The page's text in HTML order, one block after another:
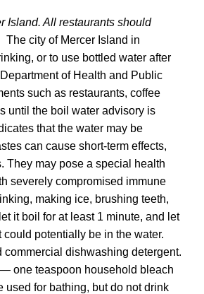
Island. All restaurants should
The city of Mercer Island in
or to use bottled water after
of Health and Public
such as restaurants, coffee
until the boil water advisory is
that the water may be
can cause short-term effects,
They may pose a special health
severely compromised immune
making ice, brushing teeth,
it boil for at least 1 minute, and let
potentially be in the water.
dishwashing detergent.
one teaspoon household bleach
for bathing, but do not drink